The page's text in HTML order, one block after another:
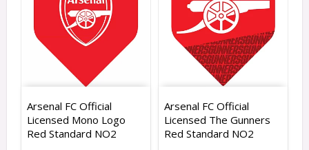
Arsenal FC Official
Licensed Mono Logo
Red Standard NO2
Arsenal FC Official
Licensed The Gunners
Red Standard NO2